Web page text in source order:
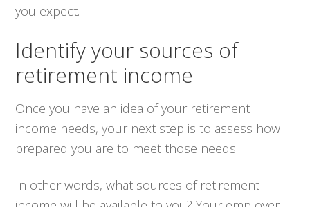
you expect.
Identify your sources of
retirement income
Once you have an idea of your retirement
income needs, your next step is to assess how
prepared you are to meet those needs.
In other words, what sources of retirement